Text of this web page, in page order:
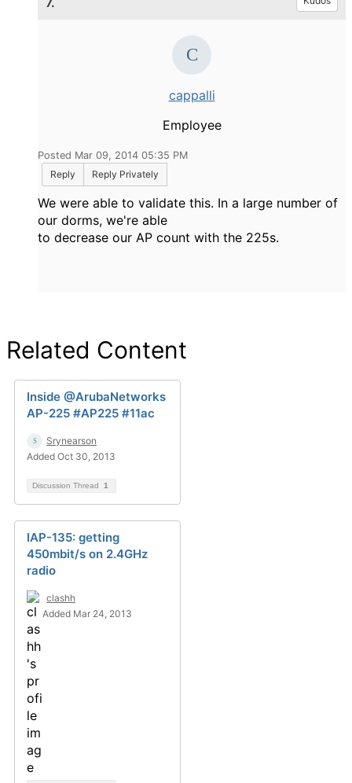
cappalli
Employee
Posted Mar 09, 2014 05:35 PM
Reply
Reply Privately
We were able to validate this. In a large number of
our dorms, we're able
to decrease our AP count with the 225s.
Related Content
Inside @ArubaNetworks
AP-225 #AP225 #11ac
Srynearson
Added Oct 30, 2013
Discussion Thread 1
IAP-135: getting
450mbit/s on 2.4GHz
radio
clashh
Added Mar 24, 2013